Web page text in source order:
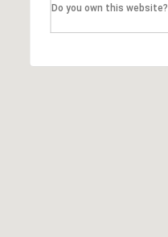
Do you own this website?